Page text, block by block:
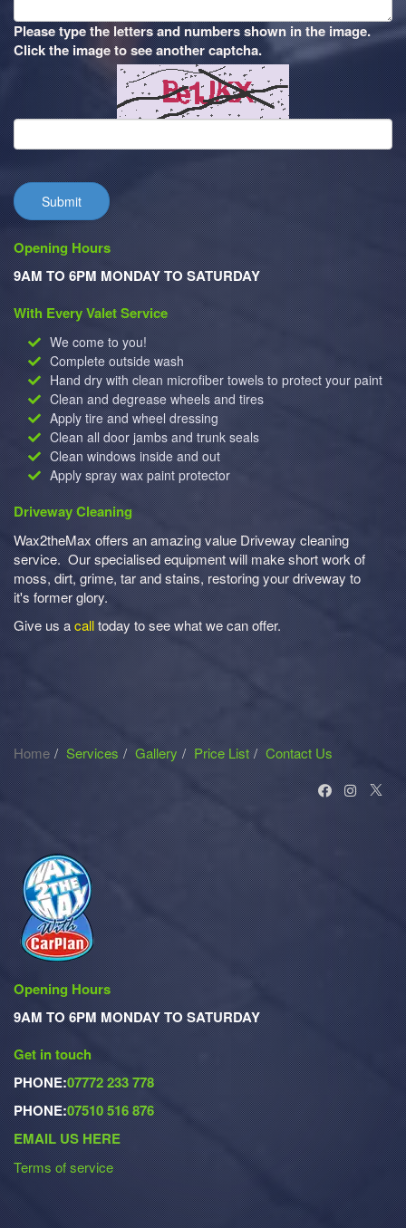
Please type the letters and numbers shown in the image.
Click the image to see another captcha.
Submit
Opening Hours
9AM TO 6PM MONDAY TO SATURDAY
With Every Valet Service
We come to you!
Complete outside wash
Hand dry with clean microfiber towels to protect your paint
Clean and degrease wheels and tires
Apply tire and wheel dressing
Clean all door jambs and trunk seals
Clean windows inside and out
Apply spray wax paint protector
Driveway Cleaning
Wax2theMax offers an amazing value Driveway cleaning
service. Our specialised equipment will make short work of
moss, dirt, grime, tar and stains, restoring your driveway to
it's former glory.
Give us acalltoday to see what we can offer.
Home Services Gallery Price List Contact Us
Opening Hours
9AM TO 6PM MONDAY TO SATURDAY
Get in touch
PHONE:07772 233 778
PHONE:07510 516 876
EMAIL US HERE
Terms of service